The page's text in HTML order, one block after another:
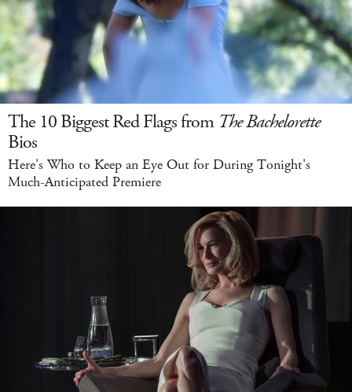
The 10 Biggest Red Flags from The Bachelorette
Bios
Here's Who to Keep an Eye Out for During Tonight's
Much-Anticipated Premiere